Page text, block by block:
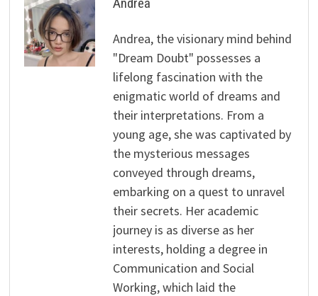
Andrea, the visionary mind behind
"Dream Doubt" possesses a
lifelong fascination with the
enigmatic world of dreams and
their interpretations. From a
young age, she was captivated by
the mysterious messages
conveyed through dreams,
embarking on a quest to unravel
their secrets. Her academic
journey is as diverse as her
interests, holding a degree in
Communication and Social
Working, which laid the